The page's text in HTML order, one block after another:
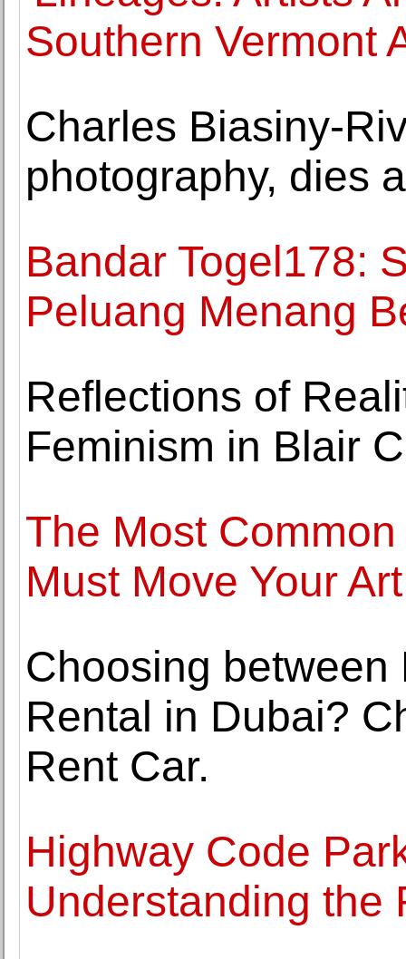
Southern Vermont
Charles Biasiny-
photography, dies
Bandar Togel178:
Peluang Menang
Reflections of
Feminism in Blair
The Most
Must Move Your
Choosing
Rental in Dubai?
Rent Car.
Highway Code
Understanding the